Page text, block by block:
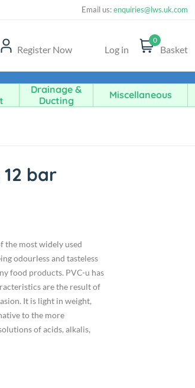
Email us:enquiries@lws.uk.com
Register Now Log in
0
Basket
Drainage &
Ducting
Miscellaneous
bar
the most widely used
odourless and tasteless
food products. PVC-u has
are the result of
It is light in weight,
to the more
of acids, alkalis,